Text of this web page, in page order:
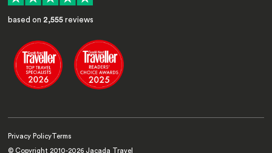
based on 2,555 reviews
Privacy Policy Terms
© Copyright 2010-2026 Jacada Travel